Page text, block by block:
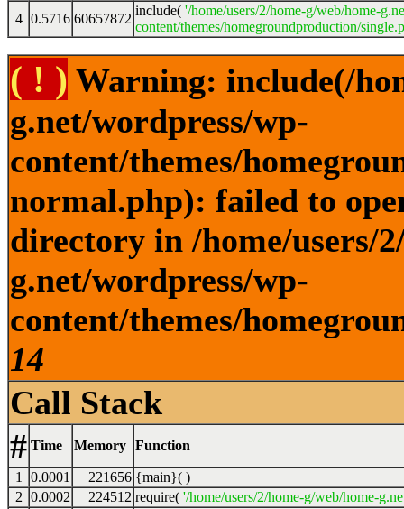
4 0.5716 60657872
include( '/home/users/2/home-g/web/home-
content/themes/homegroundproduction/
( ! ) Warning: include(/
g.net/wordpress/wp-
content/themes/
normal.php): failed to
directory in /home/users/
g.net/wordpress/wp-
content/themes/
14
Call Stack
# Time Memory Function
1 0.0001 221656 {main}( )
2 0.0002 224512 require( '/home/users/2/home-g/web/home-